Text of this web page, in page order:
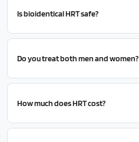
Is bioidentical HRT safe?
Do you treat both men and women?
How much does HRT cost?